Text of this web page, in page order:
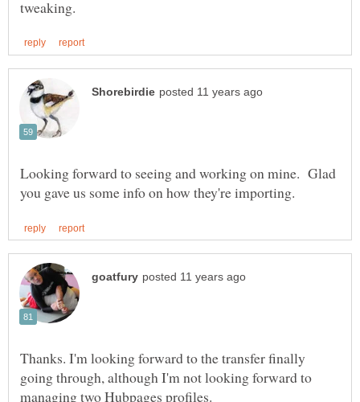
Looking forward to seeing and working on mine. Glad
Thanks. I'm looking forward to the transfer finally
going through, although I'm not looking forward to